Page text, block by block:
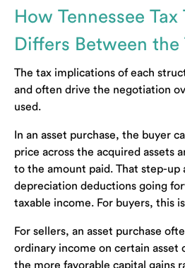
How Tennessee
Differs Between the
The tax implications of each
and often drive the negotiation
used.
In an asset purchase, the buyer
price across the acquired assets
to the amount paid. That step-up
depreciation deductions going
taxable income. For buyers, this
For sellers, an asset purchase
ordinary income on certain asset
the more favorable capital gains